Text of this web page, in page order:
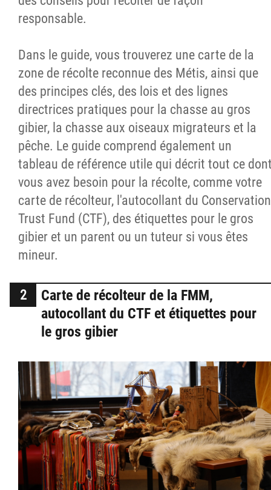
responsable.
Dans le guide, vous trouverez une carte de la
zone de récolte reconnue des Métis, ainsi que
des principes clés, des lois et des lignes
directrices pratiques pour la chasse au gros
gibier, la chasse aux oiseaux migrateurs et la
pêche. Le guide comprend également un
tableau de référence utile qui décrit tout ce
vous avez besoin pour la récolte, comme votre
carte de récolteur, l'autocollant du Conservation
Trust Fund (CTF), des étiquettes pour le gros
gibier et un parent ou un tuteur si vous êtes
mineur.
Carte de récolteur de la FMM,
autocollant du CTF et étiquettes pour
le gros gibier